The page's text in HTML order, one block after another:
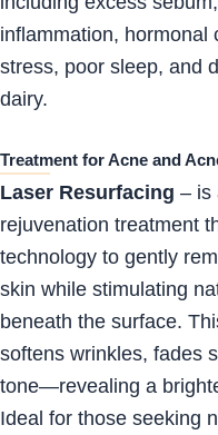
inflammation, hormonal
stress, poor sleep, and
dairy.
Treatment for Acne and
Laser Resurfacing – is
rejuvenation treatment
technology to gently
skin while stimulating
beneath the surface.
softens wrinkles, fades
tone—revealing a
Ideal for those seeking